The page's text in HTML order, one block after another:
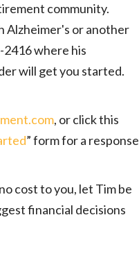
community.
Alzheimer's or another
where his
will get you started.
, or click this
” form for a response
cost to you, let Tim be
financial decisions